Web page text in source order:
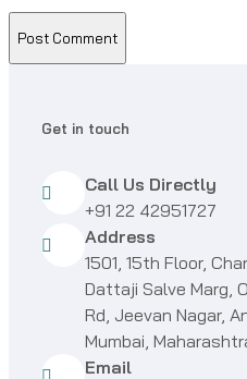
Get in touch
Call Us Directly
+91 22 42951727
Address
1501, 15th Floor,
Dattaji Salve Marg,
Rd, Jeevan Nagar,
Mumbai,
Email